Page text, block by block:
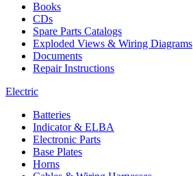
Books
CDs
Spare Parts Catalogs
Exploded Views & Wiring Diagrams
Documents
Repair Instructions
Electric
Batteries
Indicator & ELBA
Electronic Parts
Base Plates
Horns